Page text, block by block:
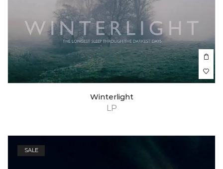
LP
Winterlight
SALE